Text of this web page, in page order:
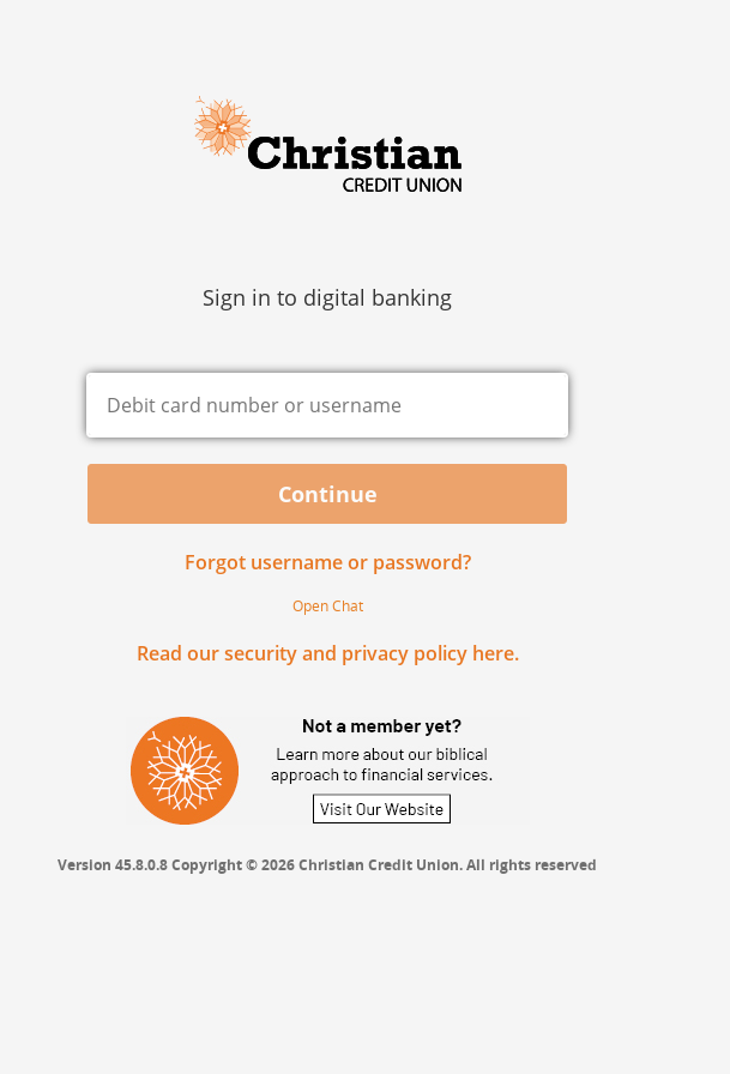
Sign in to digital banking
Continue
Forgot username or password?
Open Chat
Read our security and privacy policy here.
Version 45.8.0.8Copyright © 2026 Christian Credit Union. All rights reserved